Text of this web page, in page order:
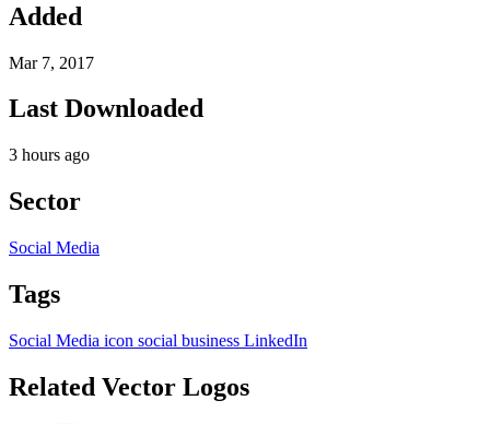
Added
Mar 7, 2017
Last Downloaded
3 hours ago
Sector
Social Media
Tags
Social Media icon social business LinkedIn
Related Vector Logos